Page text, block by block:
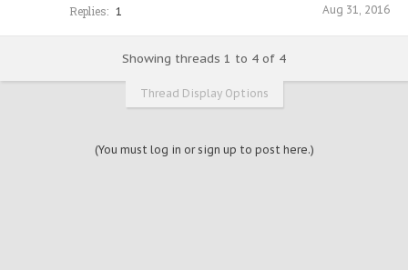
Replies: 1 Aug 31, 2016
Showing threads 1 to 4 of 4
Thread Display Options
(You must log in or sign up to post here.)